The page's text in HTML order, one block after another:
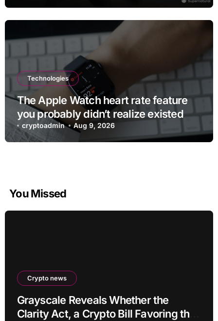
Technologies
The Apple Watch heart rate feature
you probably didn’t realize existed
cryptoadmin Aug 9, 2026
You Missed
Crypto news
Grayscale Reveals Whether the
Clarity Act, a Crypto Bill Favoring the